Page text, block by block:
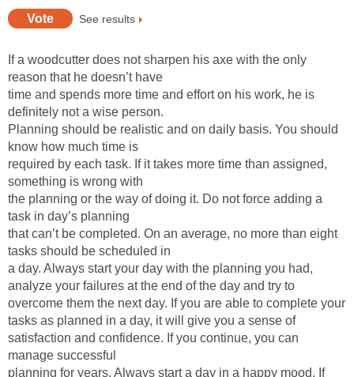
See results
If a woodcutter does not sharpen his axe with the only
reason that he doesn’t have
time and spends more time and effort on his work, he is
definitely not a wise person.
Planning should be realistic and on daily basis. You should
know how much time is
required by each task. If it takes more time than assigned,
something is wrong with
the planning or the way of doing it. Do not force adding a
task in day’s planning
that can’t be completed. On an average, no more than eight
tasks should be scheduled in
a day. Always start your day with the planning you had,
analyze your failures at the end of the day and try to
overcome them the next day. If you are able to complete your
tasks as planned in a day, it will give you a sense of
satisfaction and confidence. If you continue, you can
manage successful
planning for years. Always start a day in a happy mood. If